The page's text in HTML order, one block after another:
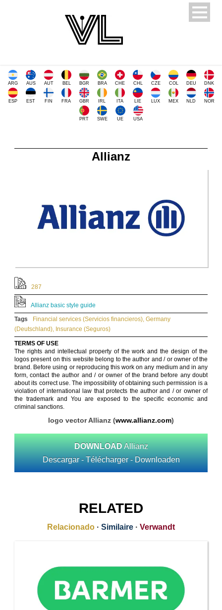
ARG AUS AUT BEL BGR BRA CHE CHL CZE COL DEU DNK
ESP EST FIN FRA GBR IRL ITA LIE LUX MEX NLD NOR
PRT SWE UE USA
Allianz
287
Allianz basic style guide
Tags
Financial services (Servicios financieros), Germany
(Deutschland), Insurance (Seguros)
TERMS OF USE
The rights and intellectual property of the work and the design of the
logos present on this website belong to the author and / or owner of the
brand. Before using or reproducing this work on any medium and in any
form, contact the author and / or owner of the brand before any doubt
about its correct use. The impossibility of obtaining such permission is a
violation of international law that protects the author and / or owner of
the trademark and You are exposed to the specific economic and
criminal sanctions.
logo vector Allianz (www.allianz.com)
DOWNLOAD Allianz
Descargar - Télécharger - Downloaden
RELATED
Relacionado · Similaire · Verwandt